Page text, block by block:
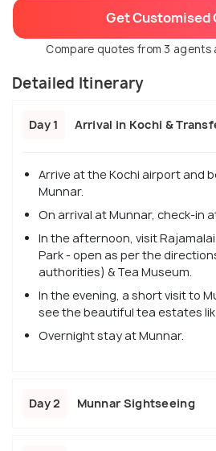
Get Customised
Compare quotes from 3
Detailed Itinerary
Day 1 Arrival in Kochi &
Arrive at the Kochi airport and
Munnar.
On arrival at Munnar, check-in
In the afternoon, visit
Park - open as per the
authorities) & Tea Museum.
In the evening, a short visit to
see the beautiful tea estates
Overnight stay at Munnar.
Day 2 Munnar Sightseeing